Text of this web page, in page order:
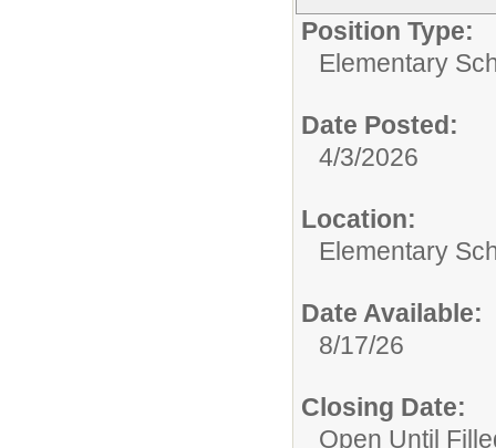
Position Type:
Elementary
Date Posted:
4/3/2026
Location:
Elementary
Date Available:
8/17/26
Closing Date:
Open Until